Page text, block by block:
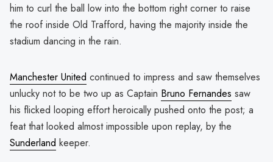
him to curl the ball low into the bottom right corner to raise
the roof inside Old Trafford, having the majority inside the
stadium dancing in the rain.
Manchester United continued to impress and saw themselves
unlucky not to be two up as Captain Bruno Fernandes saw
his flicked looping effort heroically pushed onto the post; a
feat that looked almost impossible upon replay, by the
Sunderland keeper.